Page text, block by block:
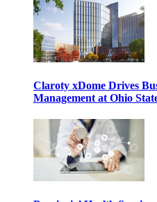
Claroty xDome Drives
Management at Ohio